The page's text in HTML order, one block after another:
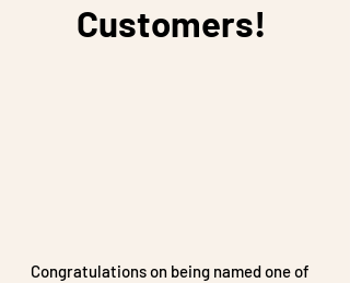
Customers!
Congratulations on being named one of